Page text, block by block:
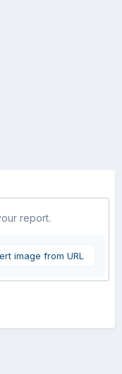
report.
image from URL